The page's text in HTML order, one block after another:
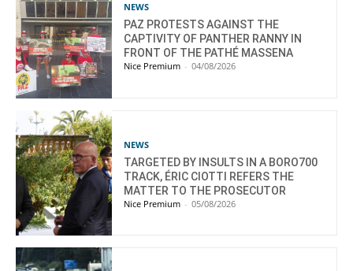
NEWS
PAZ PROTESTS AGAINST THE
CAPTIVITY OF PANTHER RANNY IN
FRONT OF THE PATHÉ MASSENA
Nice Premium - 04/08/2026
NEWS
TARGETED BY INSULTS IN A BORO700
TRACK, ÉRIC CIOTTI REFERS THE
MATTER TO THE PROSECUTOR
Nice Premium - 05/08/2026